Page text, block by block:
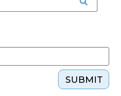
SUBMIT